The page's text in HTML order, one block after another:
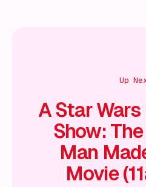
Up
A Star
Show:
Man
Movie